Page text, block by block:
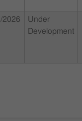
2026
Under
Development